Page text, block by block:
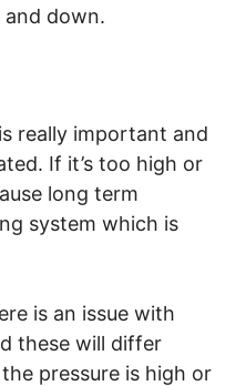
and down.
really important and
If it’s too high or
long term
system which is
is an issue with
these will differ
pressure is high or